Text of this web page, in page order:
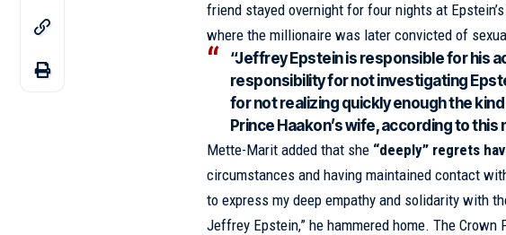
friend stayed overnight for four nights at
where the millionaire was later convicted of
“Jeffrey Epstein is responsible for his
responsibility for not investigating
for not realizing quickly enough the
Prince Haakon’s wife, according to this
Mette-Marit added that she “deeply” regrets
circumstances and having maintained contact
to express my deep empathy and solidarity with
Jeffrey Epstein,” he hammered home. The Crown